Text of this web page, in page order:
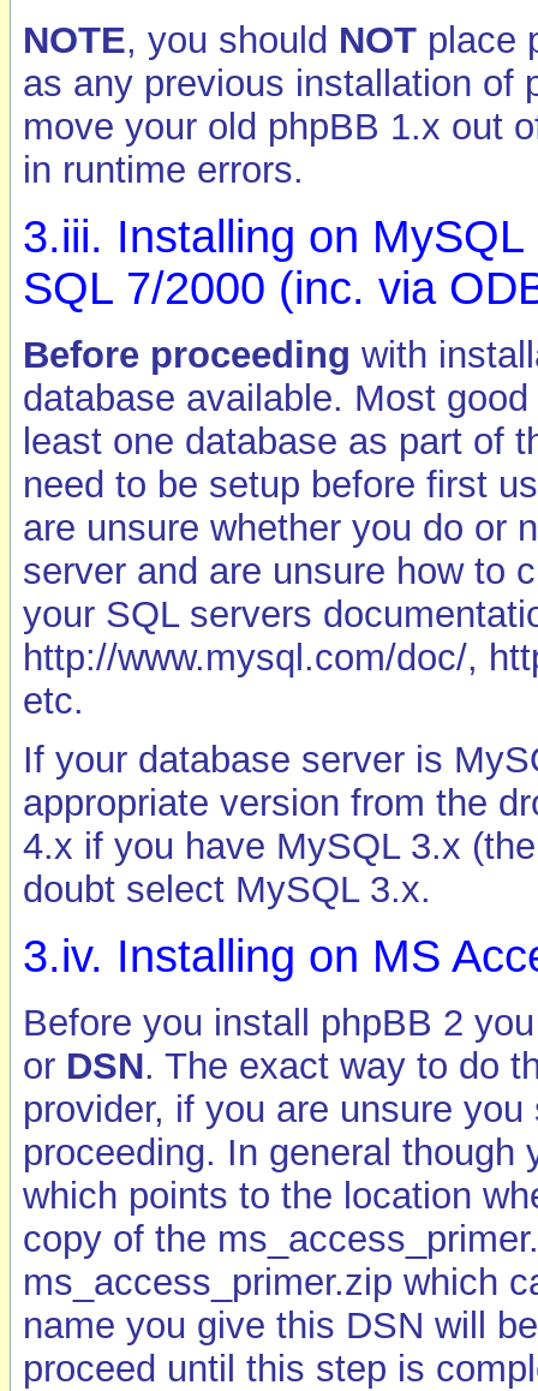
NOTE, you should NOT place
as any previous installation of
move your old phpBB 1.x out
in runtime errors.
3.iii. Installing on
SQL 7/2000 (inc. via
Before proceeding with
database available. Most
least one database as part of
need to be setup before first
are unsure whether you do or
server and are unsure how to
your SQL servers
http://www.mysql.com/doc/,
etc.
If your database server is
appropriate version from the
4.x if you have MySQL 3.x
doubt select MySQL 3.x.
3.iv. Installing on MS
Before you install phpBB 2
or DSN. The exact way to do
provider, if you are unsure
proceeding. In general
which points to the location
copy of the
ms_access_primer.zip which
name you give this DSN will
proceed until this step is